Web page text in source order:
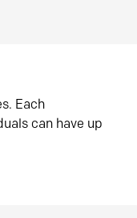
Each
can have up